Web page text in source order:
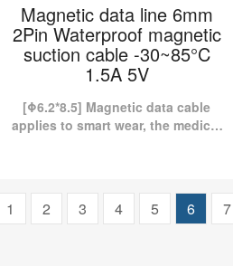
Magnetic data line 6mm
2Pin Waterproof magnetic
suction cable -30~85°C
1.5A 5V
[Φ6.2*8.5] Magnetic data cable
applies to smart wear, the medical
Magnetic data line 6mm 2Pin
Waterproof magnetic suction
1 2 3 4 5 6 7